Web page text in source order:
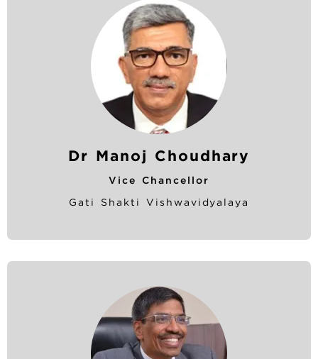
Dr Manoj Choudhary
Vice Chancellor
Gati Shakti Vishwavidyalaya